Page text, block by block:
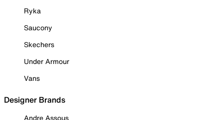
Ryka
Saucony
Skechers
Under Armour
Vans
Designer Brands
Andre Assous